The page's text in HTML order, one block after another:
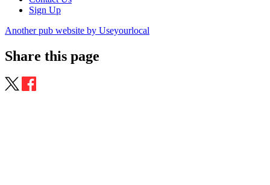
Sign Up
Another pub website by Useyourlocal
Share this page